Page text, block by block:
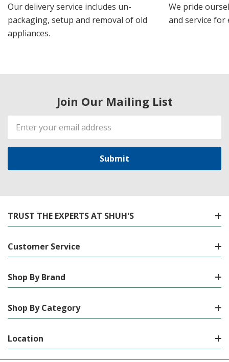
Our delivery service includes un-
packaging, setup and removal of old
appliances.
We pride
and service for
Join Our Mailing List
Email
Address
TRUST THE EXPERTS AT SHUH'S
Customer Service
Shop By Brand
Shop By Category
Location